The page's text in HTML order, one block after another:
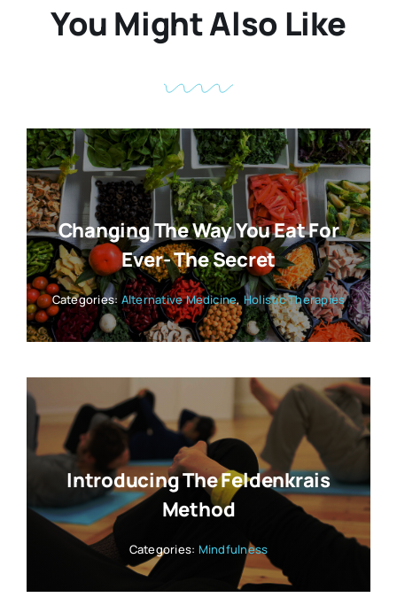
You Might Also Like
Changing The Way You Eat For
Ever- The Secret
Categories: Alternative Medicine, Holistic Therapies
Introducing The Feldenkrais
Method
Categories: Mindfulness